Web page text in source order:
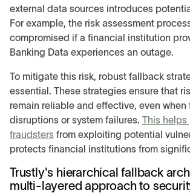
external data sources introduces
For example, the risk assessment
compromised if a financial institution
Banking Data experiences an outage.
To mitigate this risk, robust fallback
essential. These strategies ensure that
remain reliable and effective, even
disruptions or system failures. This helps
fraudsters from exploiting potential
protects financial institutions from
Trustly's hierarchical fallback
multi-layered approach to